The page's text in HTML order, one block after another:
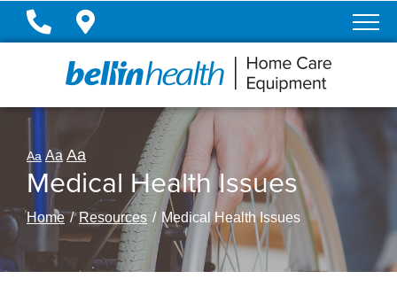
Skip
Aa Aa Aa
Medical Health Issues
Home Resources Medical Health Issues